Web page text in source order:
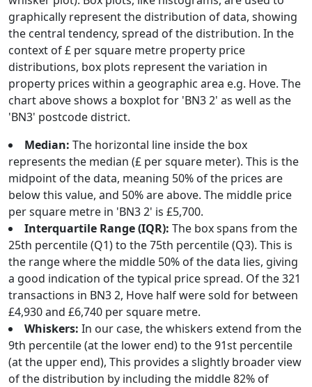
graphically represent the distribution of data, showing
the central tendency, spread of the distribution. In the
context of £ per square metre property price
distributions, box plots represent the variation in
property prices within a geographic area e.g. Hove. The
chart above shows a boxplot for 'BN3 2' as well as the
'BN3' postcode district.
Median: The horizontal line inside the box
represents the median (£ per square meter). This is the
midpoint of the data, meaning 50% of the prices are
below this value, and 50% are above. The middle price
per square metre in 'BN3 2' is £5,700.
Interquartile Range (IQR): The box spans from the
25th percentile (Q1) to the 75th percentile (Q3). This is
the range where the middle 50% of the data lies, giving
a good indication of the typical price spread. Of the 321
transactions in BN3 2, Hove half were sold for between
£4,930 and £6,740 per square metre.
Whiskers: In our case, the whiskers extend from the
9th percentile (at the lower end) to the 91st percentile
(at the upper end), This provides a slightly broader view
of the distribution by including the middle 82% of